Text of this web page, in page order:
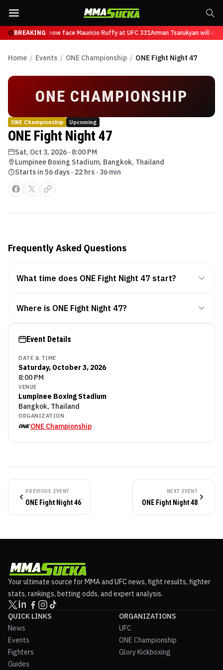
BREAKING
Tsarukyan will now face Mauricio Ruffy at UFC 331Arman Tsarukyan will
Home / Events / ONE Championship / ONE Fight Night 47
ONE CHAMPIONSHIP
ONE Championship Upcoming
ONE Fight Night 47
Sat, Oct 3, 2026 · 8:00 PM
Lumpinee Boxing Stadium, Bangkok, Thailand
Starts in 56 days · 22 hrs · 36 min
Frequently Asked Questions
What time does ONE Fight Night 47 start?
Where is ONE Fight Night 47?
Event Details
DATE & TIME
Saturday, October 3, 2026
8:00 PM
VENUE
Lumpinee Boxing Stadium
Bangkok, Thailand
ORGANIZATION
ONE Championship
PREVIOUS EVENT
ONE Fight Night 46
NEXT EVENT
ONE Fight Night 48
Your ultimate source for MMA and UFC news, fight results, fighter
stats, rankings, betting odds, and expert analysis.
QUICK LINKS
News
Events
Fighters
Guides
ORGANIZATIONS
UFC
ONE Championship
Glory Kickboxing